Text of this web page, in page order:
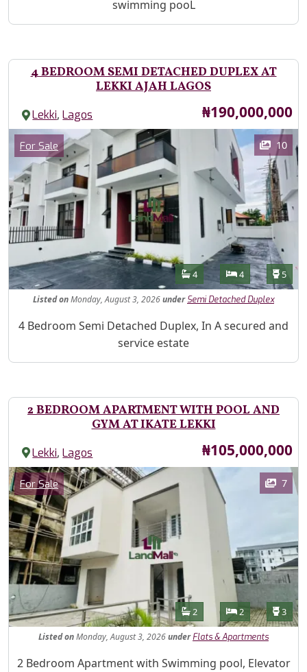
swimming pooL
4 BEDROOM SEMI DETACHED DUPLEX AT
LEKKI AJAH LAGOS
Lekki,Lagos Price
₦190,000,000
Images
Category
For Sale 10
Features
Bathrooms
4 Bedrooms
4 5
ListedonMonday, August 3, 2026under Semi Detached Duplex
Property Description
4 Bedroom Semi Detached Duplex, In A secured and
service estate
2 BEDROOM APARTMENT WITH POOL AND
GYM AT IKATE LEKKI
Lekki,Lagos Price
₦105,000,000
Images
Category
For Sale 7
Features
Bathrooms
2 Bedrooms
2 3
ListedonMonday, August 3, 2026under Flats & Apartments
Property Description
2 Bedroom Apartment with Swimming pool, Elevator